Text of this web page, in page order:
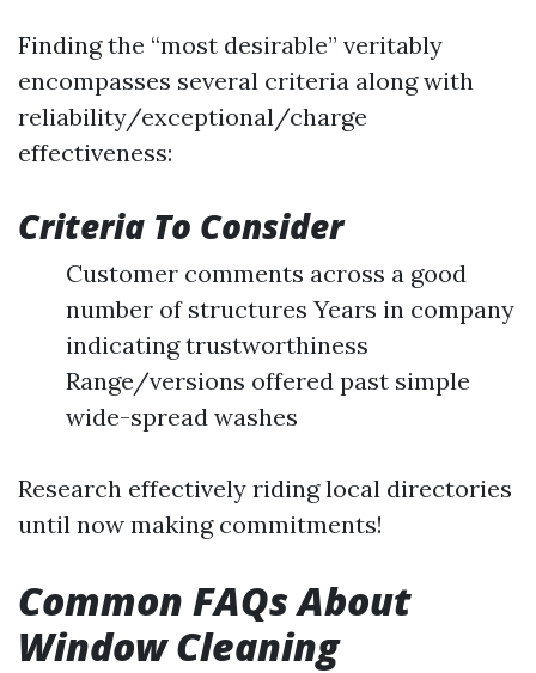
Finding the “most desirable” veritably
encompasses several criteria along with
reliability/exceptional/charge
effectiveness:
Criteria To Consider
Customer comments across a good
number of structures Years in company
indicating trustworthiness
Range/versions offered past simple
wide-spread washes
Research effectively riding local directories
until now making commitments!
Common FAQs About
Window Cleaning